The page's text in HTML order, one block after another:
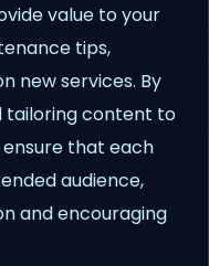
value to your
tips,
new services. By
tailoring content to
that each
audience,
and encouraging